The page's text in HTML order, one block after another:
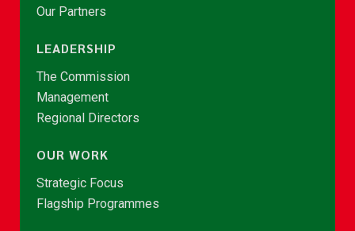
Our Partners
LEADERSHIP
The Commission
Management
Regional Directors
OUR WORK
Strategic Focus
Flagship Programmes